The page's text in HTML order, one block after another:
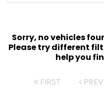
Sorry, no vehicles
Please try different
help you
FIRST PREV